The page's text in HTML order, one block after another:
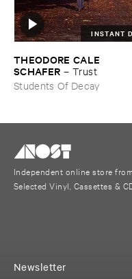
INSTANT
THEODORE ​CALE ​
SCHAFER – Trust
Students Of Decay
Independent online store
Selected Vinyl, Cassettes &
Newsletter